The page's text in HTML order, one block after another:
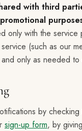
with third
only with the service
(such as our
only as needed to
by checking
sign-up form, by